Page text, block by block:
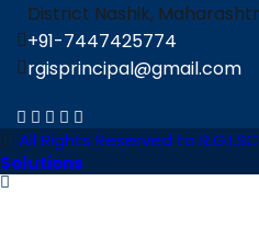
District Nashik,
+91-7447425774
rgisprincipal@gmail.com
All Rights Reserved to
Solutions